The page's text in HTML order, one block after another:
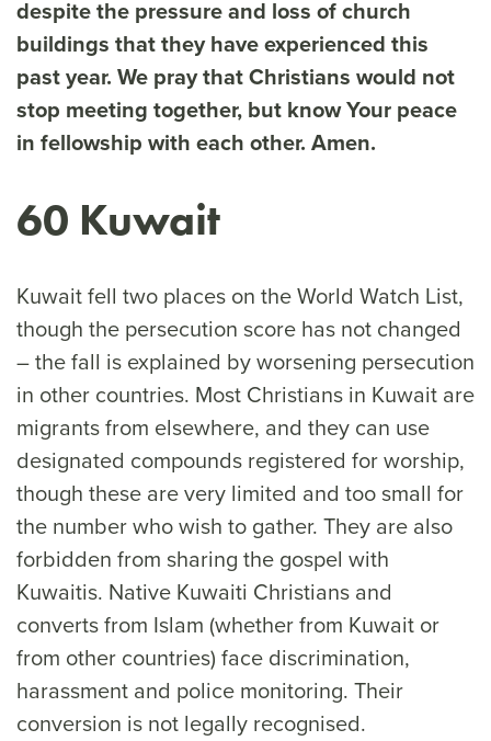
despite the pressure and loss of church
buildings that they have experienced this
past year. We pray that Christians would not
stop meeting together, but know Your peace
in fellowship with each other. Amen.
60 Kuwait
Kuwait fell two places on the World Watch List,
though the persecution score has not changed
– the fall is explained by worsening persecution
in other countries. Most Christians in Kuwait are
migrants from elsewhere, and they can use
designated compounds registered for worship,
though these are very limited and too small for
the number who wish to gather. They are also
forbidden from sharing the gospel with
Kuwaitis. Native Kuwaiti Christians and
converts from Islam (whether from Kuwait or
from other countries) face discrimination,
harassment and police monitoring. Their
conversion is not legally recognised.